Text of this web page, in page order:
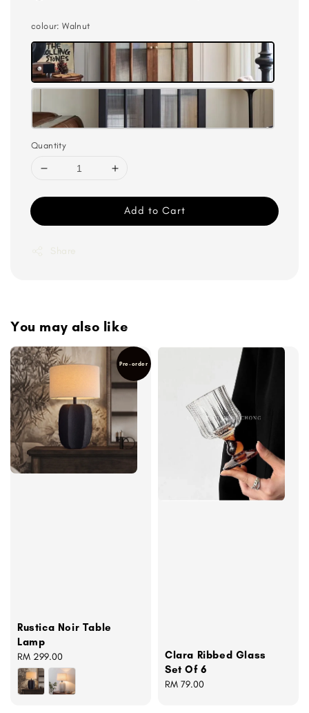
colour: Walnut
Quantity
Add to Cart
Share
You may also like
Pre-order
Rustica Noir Table
Lamp
Regular
price
RM 299.00
Clara Ribbed Glass
Set Of 6
Regular
RM 79.00